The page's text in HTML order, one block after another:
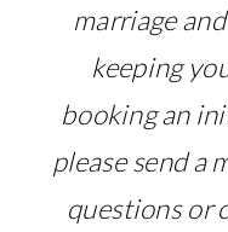
marriage
keeping
booking an
please send a
questions or